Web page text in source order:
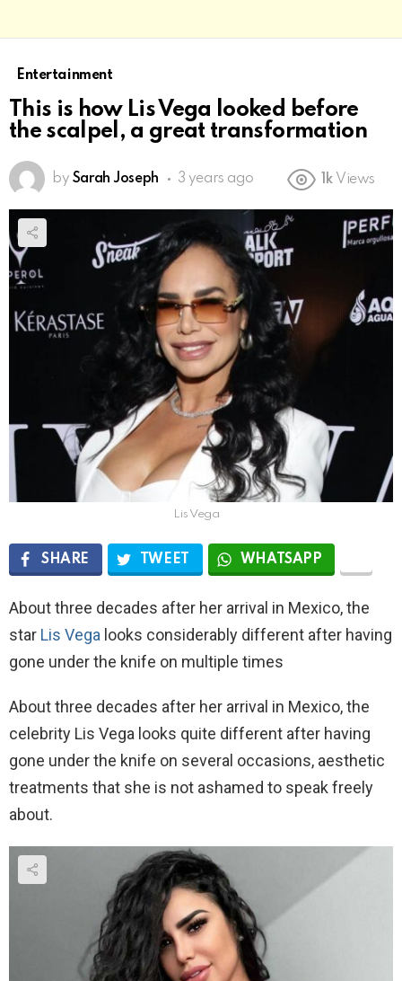
Entertainment
This is how Lis Vega looked before
the scalpel, a great transformation
by Sarah Joseph 3 years ago 1k Views
Lis Vega
SHARE TWEET WHATSAPP
About three decades after her arrival in Mexico, the
star Lis Vega looks considerably different after having
gone under the knife on multiple times
About three decades after her arrival in Mexico, the
celebrity Lis Vega looks quite different after having
gone under the knife on several occasions, aesthetic
treatments that she is not ashamed to speak freely
about.